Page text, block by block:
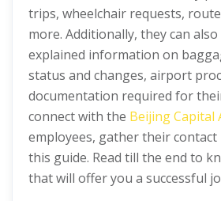
trips, wheelchair requests,
more. Additionally, they can
explained information on
status and changes, airport
documentation required for
connect with the Beijing Capital
employees, gather their
this guide. Read till the end to
that will offer you a successful